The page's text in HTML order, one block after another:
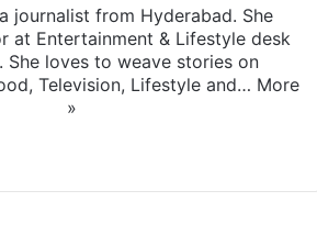
journalist from Hyderabad. She
at Entertainment & Lifestyle desk
She loves to weave stories on
Television, Lifestyle and… More
»